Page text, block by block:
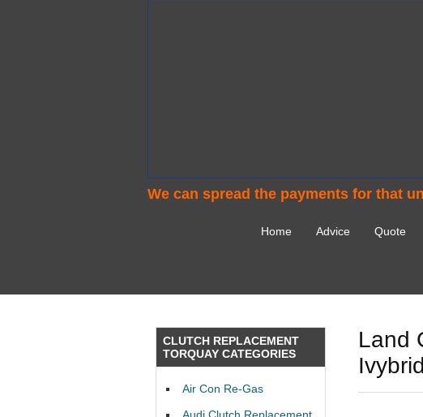
We can spread the payments for that
Home Advice Quote
Land
CLUTCH REPLACEMENT
TORQUAY CATEGORIES
Air Con Re-Gas